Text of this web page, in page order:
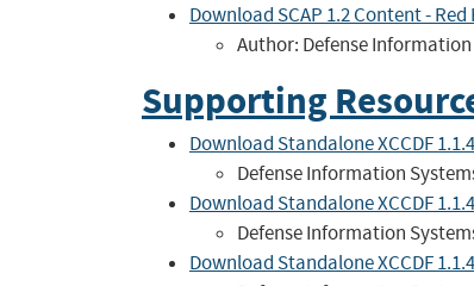
Download SCAP 1.2 Content -
Author: Defense
Supporting
Download Standalone XCCDF
Defense Information
Download Standalone XCCDF
Defense Information
Download Standalone XCCDF